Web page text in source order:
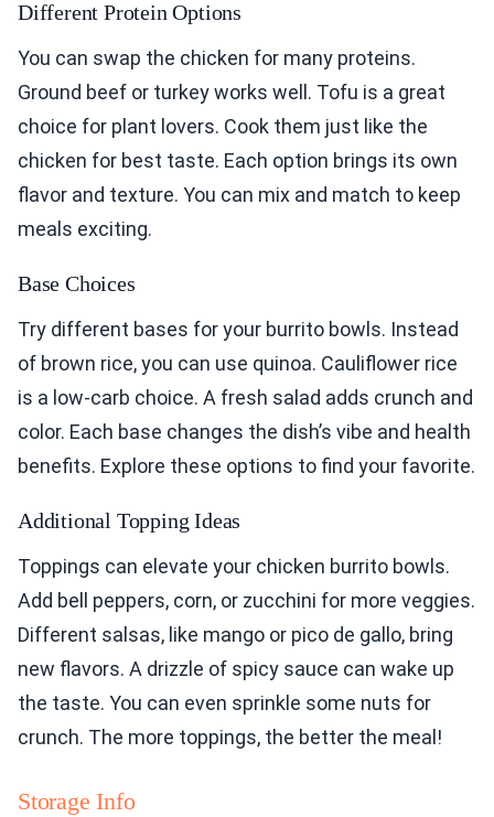
Different Protein Options
You can swap the chicken for many proteins.
Ground beef or turkey works well. Tofu is a great
choice for plant lovers. Cook them just like the
chicken for best taste. Each option brings its own
flavor and texture. You can mix and match to keep
meals exciting.
Base Choices
Try different bases for your burrito bowls. Instead
of brown rice, you can use quinoa. Cauliflower rice
is a low-carb choice. A fresh salad adds crunch and
color. Each base changes the dish’s vibe and health
benefits. Explore these options to find your favorite.
Additional Topping Ideas
Toppings can elevate your chicken burrito bowls.
Add bell peppers, corn, or zucchini for more veggies.
Different salsas, like mango or pico de gallo, bring
new flavors. A drizzle of spicy sauce can wake up
the taste. You can even sprinkle some nuts for
crunch. The more toppings, the better the meal!
Storage Info